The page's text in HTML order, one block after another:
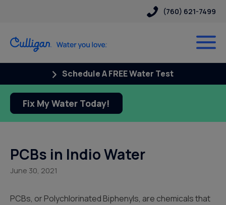
(760) 621-7499
Schedule A FREE Water Test
Fix My Water Today!
PCBs in Indio Water
June 30, 2021
PCBs, or Polychlorinated Biphenyls, are chemicals that